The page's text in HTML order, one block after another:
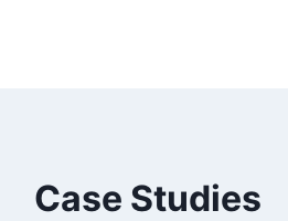
Case Studies